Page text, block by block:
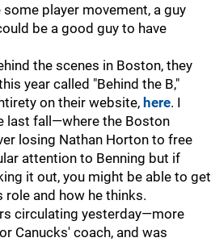
player movement, a guy
be a good guy to have
the scenes in Boston, they
year called "Behind the B,"
on their website, here. I
last fall—where the Boston
losing Nathan Horton to free
attention to Benning but if
it out, you might be able to get
and how he thinks.
circulating yesterday—more
Canucks' coach, and was